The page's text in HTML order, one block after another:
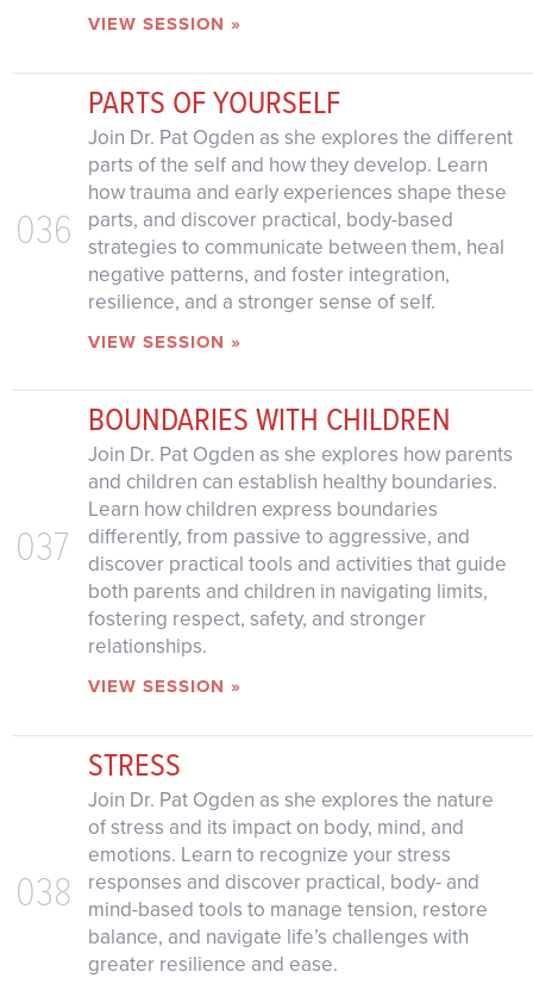
VIEW SESSION »
036
PARTS OF YOURSELF
Join Dr. Pat Ogden as she explores the different
parts of the self and how they develop. Learn
how trauma and early experiences shape these
parts, and discover practical, body-based
strategies to communicate between them, heal
negative patterns, and foster integration,
resilience, and a stronger sense of self.
VIEW SESSION »
037
BOUNDARIES WITH CHILDREN
Join Dr. Pat Ogden as she explores how parents
and children can establish healthy boundaries.
Learn how children express boundaries
differently, from passive to aggressive, and
discover practical tools and activities that guide
both parents and children in navigating limits,
fostering respect, safety, and stronger
relationships.
VIEW SESSION »
038
STRESS
Join Dr. Pat Ogden as she explores the nature
of stress and its impact on body, mind, and
emotions. Learn to recognize your stress
responses and discover practical, body- and
mind-based tools to manage tension, restore
balance, and navigate life’s challenges with
greater resilience and ease.